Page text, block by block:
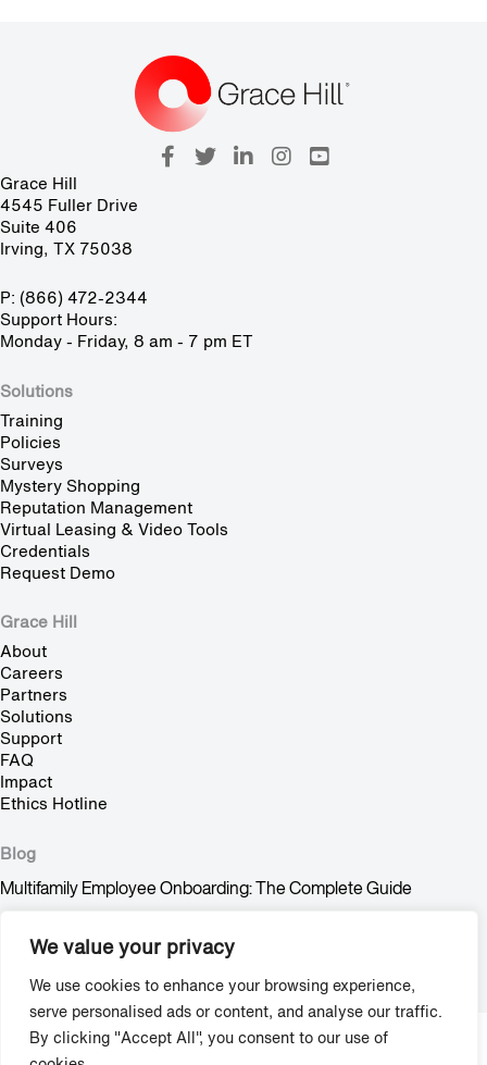
We value your privacy
We use cookies to enhance your browsing experience,
serve personalised ads or content, and analyse our traffic.
By clicking "Accept All", you consent to our use of
Grace Hill
4545 Fuller Drive
Suite 406
Irving, TX 75038
P: (866) 472-2344
Support Hours:
Monday - Friday, 8 am - 7 pm ET
Solutions
Training
Policies
Surveys
Mystery Shopping
Reputation Management
Virtual Leasing & Video Tools
Credentials
Request Demo
Grace Hill
About
Careers
Partners
Solutions
Support
FAQ
Impact
Ethics Hotline
Blog
Multifamily Employee Onboarding: The Complete Guide
Stop Trying to Make Shadow AI Happen
Copyright © 2009-2026 Grace Hill, Inc. All Rights Reserved.